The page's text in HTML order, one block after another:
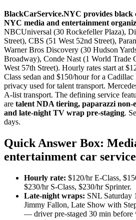
BlackCarService.NYC provides
NYC media and entertainment
NBCUniversal (30 Rockefeller Plaza),
Street), CBS (51 West 52nd Street),
Warner Bros Discovery (30 Hudson
Broadway), Conde Nast (1 World Trade
West 57th Street). Hourly rates start at
Class sedan and $150/hour for a
privacy used for talent transport.
A-list transport. The defining service
are talent NDA tiering, paparazzi non-
and late-night TV wrap pre-staging.
days.
Quick Answer Box:
entertainment car
Hourly rate: $120/hr E-Class,
$230/hr S-Class, $230/hr Sprinter.
Late-night wraps: SNL Saturday
Jimmy Fallon, Late Show with
— driver pre-staged 30 min before